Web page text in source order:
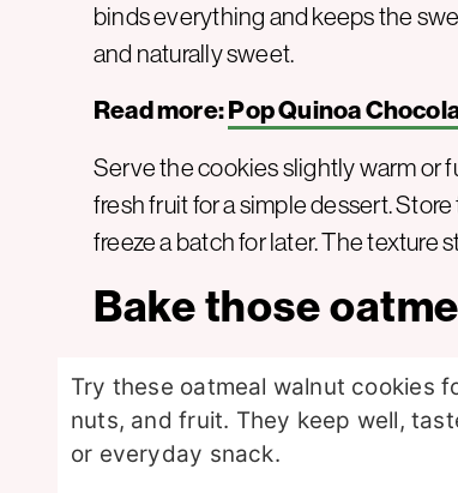
binds everything and keeps the
and naturally sweet.
Read more:Pop Quinoa
Serve the cookies slightly warm or
fresh fruit for a simple dessert.
freeze a batch for later. The texture
Bake those
Try these oatmeal walnut cookies
nuts, and fruit. They keep well,
or everyday snack.